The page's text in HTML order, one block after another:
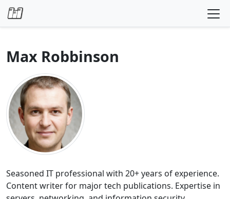
Skip to content
Max Robbinson
Seasoned IT professional with 20+ years of experience.
Content writer for major tech publications. Expertise in